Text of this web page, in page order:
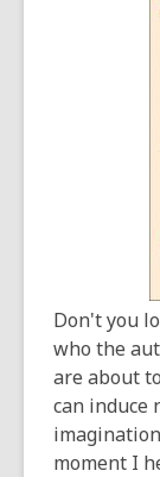
Don't you
who the
are about
can induce
moment I